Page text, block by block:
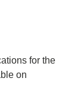
for the
on